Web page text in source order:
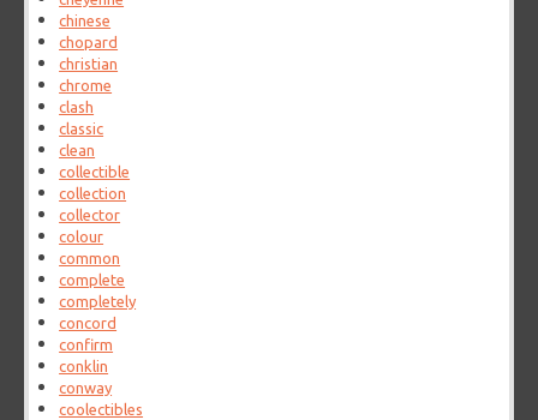
chinese
chopard
christian
chrome
clash
classic
clean
collectible
collection
collector
colour
common
complete
completely
concord
confirm
conklin
conway
coolectibles